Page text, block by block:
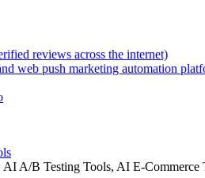
reviews across the internet)
web push marketing automation
A/B Testing Tools, AI E-Commerce